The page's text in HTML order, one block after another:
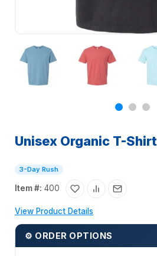
Unisex Organic T-Shirt
3-Day Rush
Item #: 400
View Product Details
⚙ ORDER OPTIONS